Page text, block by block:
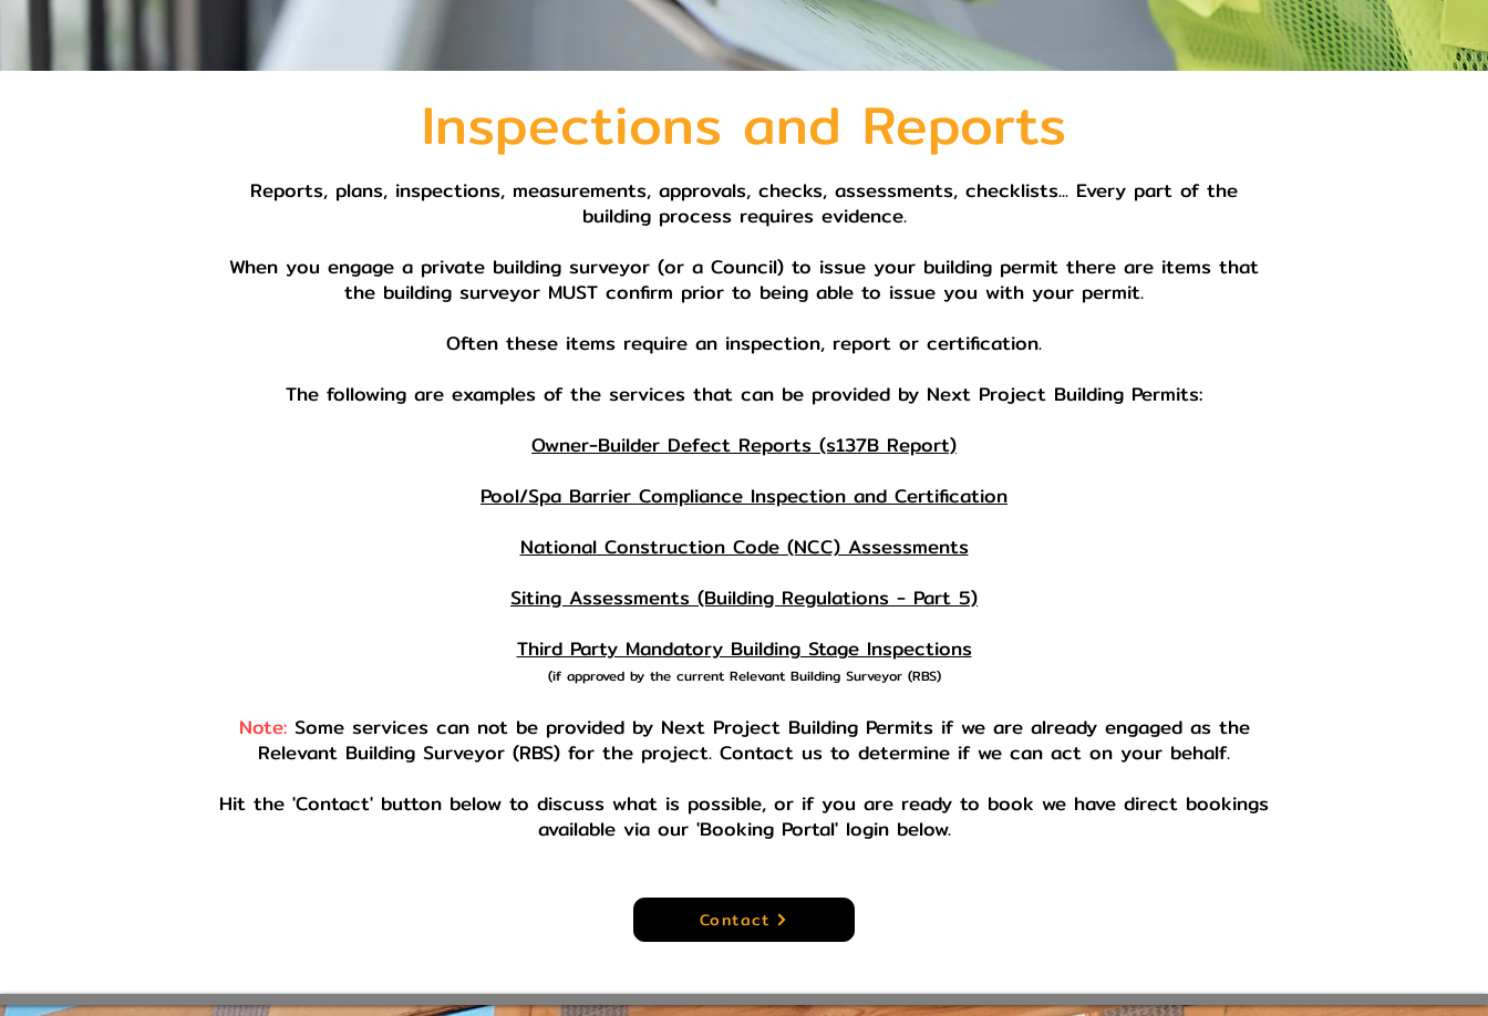
Inspections and Reports
Reports, plans, inspections, measurements, approvals, checks, assessments, checklists... Every part of the
building process requires evidence.
When you engage a private building surveyor (or a Council) to issue your building permit there are items that
the building surveyor MUST confirm prior to being able to issue you with your permit.
Often these items require an inspection, report or certification.
The following are examples of the services that can be provided by Next Project Building Permits:
Owner-Builder Defect Reports (s137B Report)
Pool/Spa Barrier Compliance Inspection and Certification
National Construction Code (NCC) Assessments
Siting Assessments (Building Regulations - Part 5)
Third Party Mandatory Building Stage Inspections
(if approved by the current Relevant Building Surveyor (RBS)
Note:Some services can not be provided by Next Project Building Permits if we are already engaged as the
Relevant Building Surveyor (RBS) for the project. Contact us to determine if we can act on your behalf.
Hit the 'Contact' button below to discuss what is possible, or if you are ready to book we have direct bookings
available via our 'Booking Portal' login below.
Contact